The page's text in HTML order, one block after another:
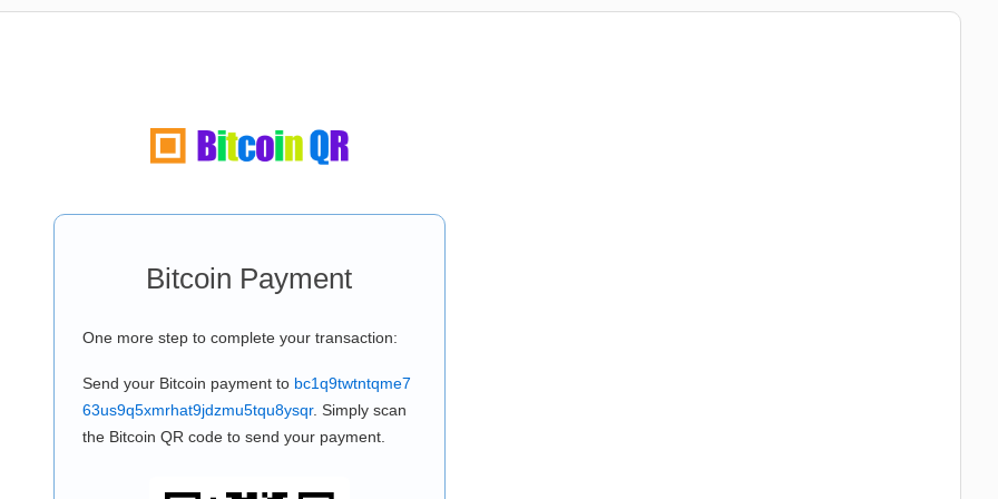
Bitcoin Payment
One more step to complete your transaction:
Send your Bitcoin payment to bc1q9twtntqme7
63us9q5xmrhat9jdzmu5tqu8ysqr. Simply scan
the Bitcoin QR code to send your payment.